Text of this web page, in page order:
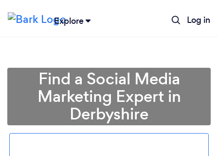
Explore Log in
Find a Social Media
Marketing Expert in
Derbyshire